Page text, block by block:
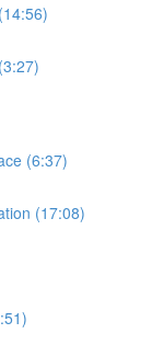
(6:37)
(17:08)